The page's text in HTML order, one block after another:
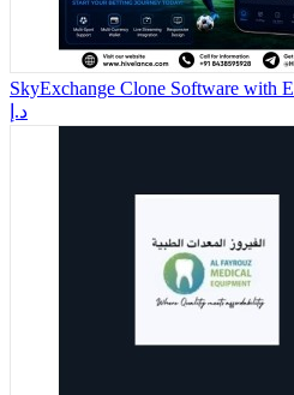
SkyExchange Clone Software with
د.إ